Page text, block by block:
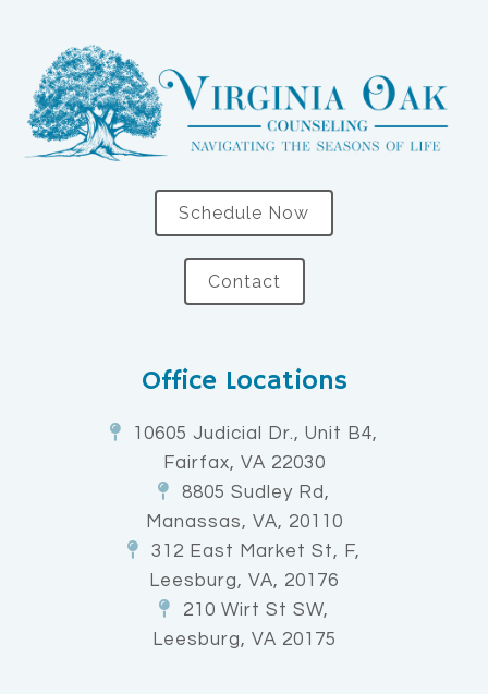
Schedule Now
Contact
Office Locations
10605 Judicial Dr., Unit B4,
Fairfax, VA 22030
8805 Sudley Rd,
Manassas, VA, 20110
312 East Market St, F,
Leesburg, VA, 20176
210 Wirt St SW,
Leesburg, VA 20175